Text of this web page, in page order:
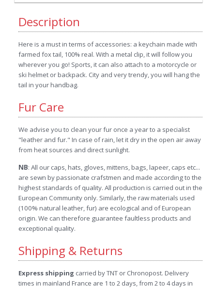
Description
Here is a must in terms of accessories: a keychain made with
farmed fox tail, 100% real. With a metal clip, it will follow you
wherever you go! Sports, it can also attach to a motorcycle or
ski helmet or backpack. City and very trendy, you will hang the
tail in your handbag.
Fur Care
We advise you to clean your fur once a year to a specialist
"leather and fur." In case of rain, let it dry in the open air away
from heat sources and direct sunlight.
NB: All our caps, hats, gloves, mittens, bags, lapeer, caps etc...
are sewn by passionate crafstmen and made according to the
highest standards of quality. All production is carried out in the
European Community only. Similarly, the raw materials used
(100% natural leather, fur) are ecological and of European
origin. We can therefore guarantee faultless products and
exceptional quality.
Shipping & Returns
Express shipping carried by TNT or Chronopost. Delivery
times in mainland France are 1 to 2 days, from 2 to 4 days in